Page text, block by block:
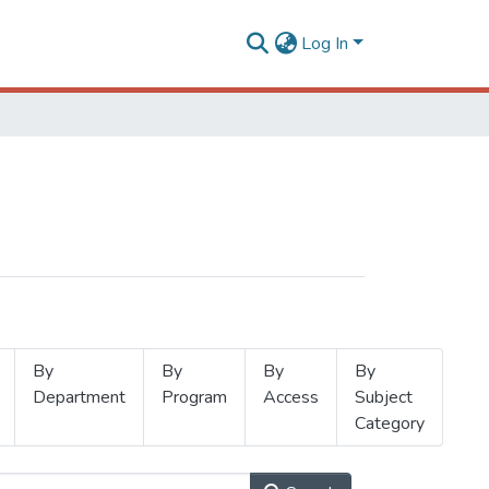
Log In
By
Department
By
Program
By
Access
By
Subject
Category